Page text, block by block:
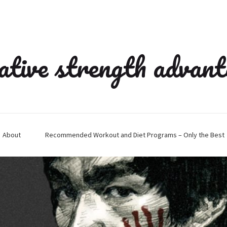
strength
About Recommended Workout and Diet Programs – Only the Best